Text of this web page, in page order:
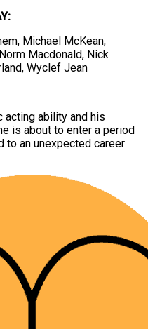
Michael McKean,
Macdonald, Nick
Wyclef Jean
acting ability and his
is about to enter a period
to an unexpected career